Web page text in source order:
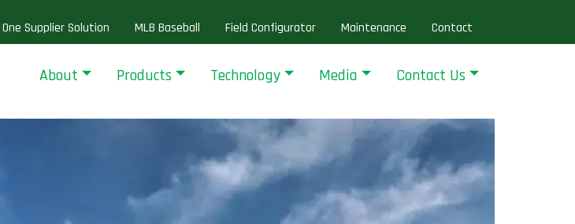
One Supplier Solution MLB Baseball Field Configurator Maintenance Contact
About Products Technology Media Contact Us